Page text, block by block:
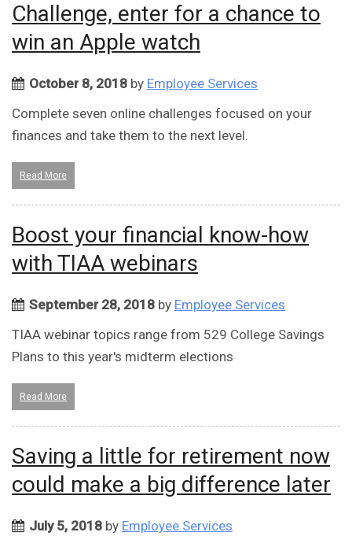
Challenge, enter for a chance to
win an Apple watch
October 8, 2018 by Employee Services
Complete seven online challenges focused on your
finances and take them to the next level.
Read More
Boost your financial know-how
with TIAA webinars
September 28, 2018 by Employee Services
TIAA webinar topics range from 529 College Savings
Plans to this year's midterm elections
Read More
Saving a little for retirement now
could make a big difference later
July 5, 2018 by Employee Services